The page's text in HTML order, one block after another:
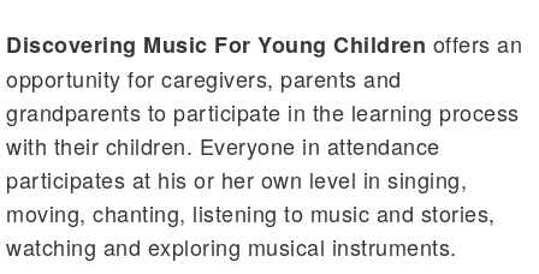
Discovering Music For Young Children offers an
opportunity for caregivers, parents and
grandparents to participate in the learning process
with their children. Everyone in attendance
participates at his or her own level in singing,
moving, chanting, listening to music and stories,
watching and exploring musical instruments.